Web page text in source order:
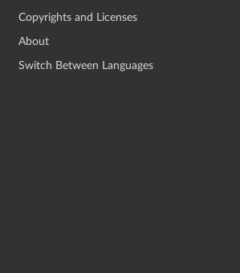
Copyrights and Licenses
About
Switch Between Languages